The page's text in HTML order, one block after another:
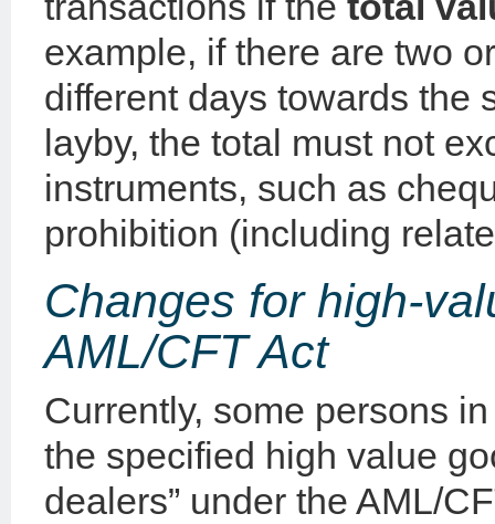
example, if there are two
different days towards the
layby, the total must not
instruments, such as
prohibition (including
Changes for high-
AML/CFT Act
Currently, some persons
the specified high value
dealers” under the AML/